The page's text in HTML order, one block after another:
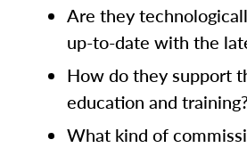
Are they
up-to-date with the
How do they support
education and
What kind of